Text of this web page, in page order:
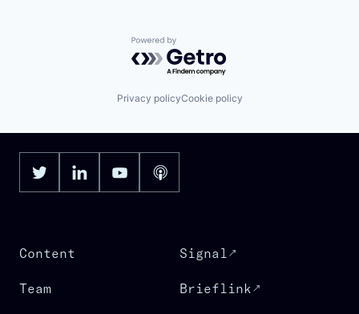
Powered by Getro.com
Privacy policyCookie policy
Content
Team
Signal
Brieflink